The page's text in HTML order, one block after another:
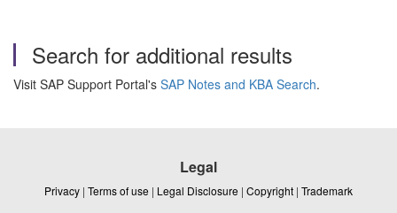
Search for additional results
Visit SAP Support Portal's SAP Notes and KBA Search.
Legal
Privacy | Terms of use | Legal Disclosure | Copyright | Trademark